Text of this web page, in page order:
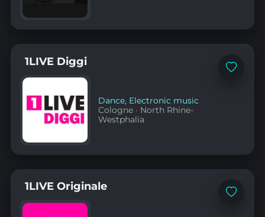
Add
1LIVE Diggi
Dance, Electronic music
Cologne · North Rhine-
Westphalia
Add
1LIVE Originale